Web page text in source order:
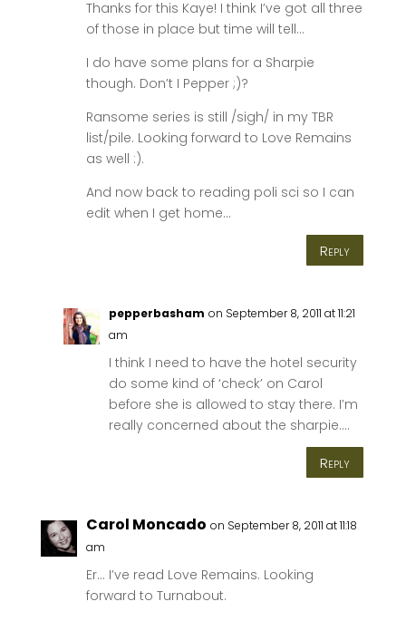
Thanks for this Kaye! I think I’ve got all three
of those in place but time will tell…
I do have some plans for a Sharpie
though. Don’t I Pepper ;)?
Ransome series is still /sigh/ in my TBR
list/pile. Looking forward to Love Remains
as well :).
And now back to reading poli sci so I can
edit when I get home…
Reply
pepperbasham on September 8, 2011 at 11:21
am
I think I need to have the hotel security
do some kind of ‘check’ on Carol
before she is allowed to stay there. I’m
really concerned about the sharpie….
Reply
Carol Moncado on September 8, 2011 at 11:18
am
Er… I’ve read Love Remains. Looking
forward to Turnabout.